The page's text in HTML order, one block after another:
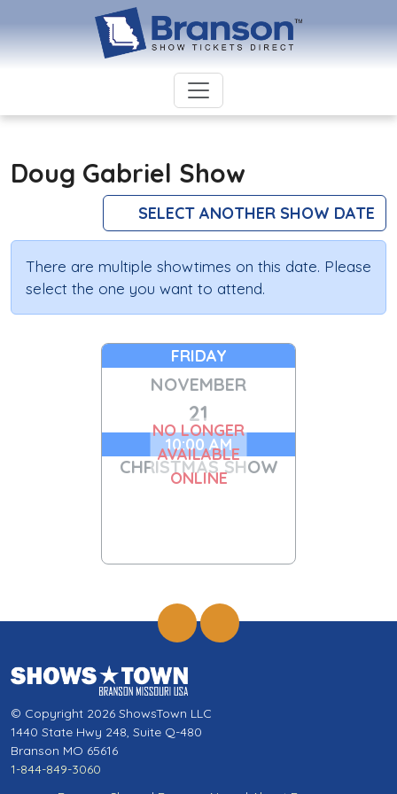
Doug Gabriel Show
SELECT ANOTHER SHOW DATE
There are multiple showtimes on this date. Please
select the one you want to attend.
FRIDAY
NOVEMBER
21
10:00 AM
CHRISTMAS SHOW
NO LONGER
AVAILABLE
ONLINE
© Copyright 2026 ShowsTown LLC
1440 State Hwy 248, Suite Q-480
Branson MO 65616
1-844-849-3060